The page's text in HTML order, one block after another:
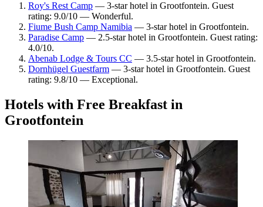
Roy's Rest Camp — 3-star hotel in Grootfontein. Guest
rating: 9.0/10 — Wonderful.
Fiume Bush Camp Namibia — 3-star hotel in Grootfontein.
Paradise Camp — 2.5-star hotel in Grootfontein. Guest rating:
4.0/10.
Abenab Lodge & Tours CC — 3.5-star hotel in Grootfontein.
Dornhügel Guestfarm — 3-star hotel in Grootfontein. Guest
rating: 9.8/10 — Exceptional.
Hotels with Free Breakfast in
Grootfontein